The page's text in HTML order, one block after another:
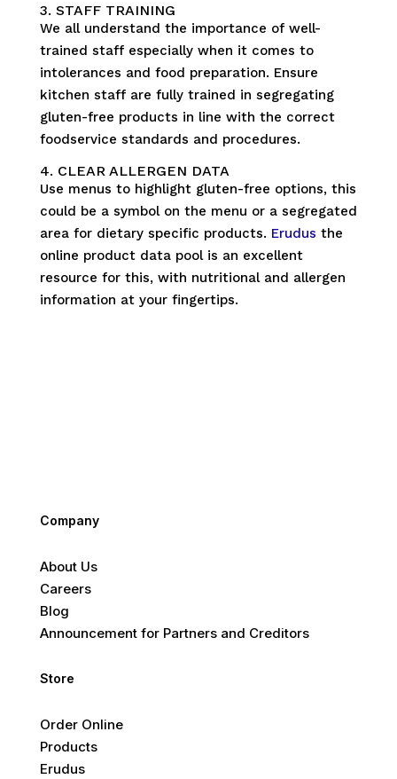
3. STAFF TRAINING
We all understand the importance of well-
trained staff especially when it comes to
intolerances and food preparation. Ensure
kitchen staff are fully trained in segregating
gluten-free products in line with the correct
foodservice standards and procedures.
4. CLEAR ALLERGEN DATA
Use menus to highlight gluten-free options, this
could be a symbol on the menu or a segregated
area for dietary specific products. Erudus the
online product data pool is an excellent
resource for this, with nutritional and allergen
information at your fingertips.
Company
About Us
Careers
Blog
Announcement for Partners and Creditors
Store
Order Online
Products
Erudus